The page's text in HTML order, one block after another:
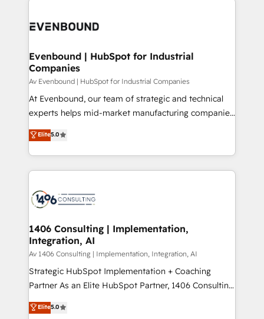
ード受賞・HUGリーダー ✓ ISO27001:2022 /
HubSpot大百科 出版 CRM・AI活用に関するご相談、現
状整理の壁打ちなど、構想段階からお気軽にお問い合わ
せください。
marketing automation to online and offline sales
allowing companies to optimize processes and meet
the needs of the customer. We are part of Impresoft
Group, a group of specialized and complementary
companies that divide their offer into 4
Competence Centers: Smart Manufacturing,
The synergies generated by these integrations,
together with the combination of talents, skills,
to accompany companies on their digital
transformation journey.
Evenbound | HubSpot for Industrial
Companies
Av Evenbound | HubSpot for Industrial Companies
At Evenbound, our team of strategic and technical
experts helps mid-market manufacturing companies
achieve real growth. We specialize in delivering
tailored solutions that drive results by leveraging
HubSpot’s platform and data to fuel success.
Technical Solutions: - HubSpot Technical Consulting -
Onboarding - Data Migration & Integrations -
Revenue Operations - Inbound Marketing -
Outbound Marketing - HubSpot CMS Website
Design & Development We empower our clients to
reach their full potential by providing transparent,
relationship-driven support. With over 300 HubSpot
technical know-how and strategic guidance you
Elite5.0
1406 Consulting | Implementation,
Integration, AI
Av 1406 Consulting | Implementation, Integration, AI
Strategic HubSpot Implementation + Coaching
Partner As an Elite HubSpot Partner, 1406 Consulting
helps mid-market revenue teams transform how
they sell, market, and serve. We don't just build your
Elite5.0